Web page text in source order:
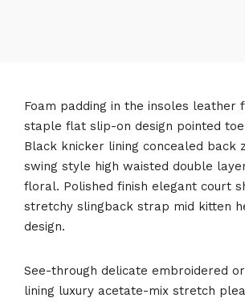
Foam padding in the insoles leather
staple flat slip-on design pointed
Black knicker lining concealed back
swing style high waisted double
floral. Polished finish elegant court
stretchy slingback strap mid kitten
design.
See-through delicate embroidered
lining luxury acetate-mix stretch